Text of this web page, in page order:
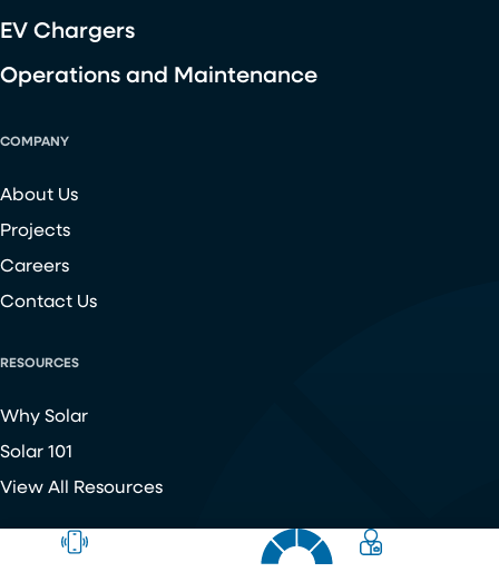
EV Chargers
Operations and Maintenance
COMPANY
About Us
Projects
Careers
Contact Us
RESOURCES
Why Solar
Solar 101
View All Resources
Copyright ©
Chroma Energy Group. All Rights Reserved.